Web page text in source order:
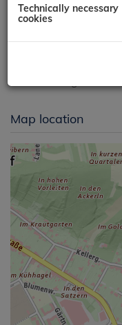
Map location
Technically necessary
cookies